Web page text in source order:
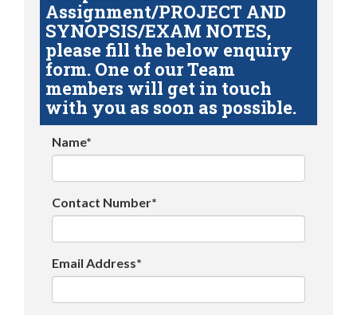
Assignment/PROJECT AND
SYNOPSIS/EXAM NOTES,
please fill the below enquiry
form. One of our Team
members will get in touch
with you as soon as possible.
Name*
Contact Number*
Email Address*